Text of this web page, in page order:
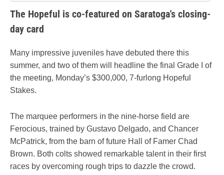
The Hopeful is co-featured on Saratoga's closing-
day card
Many impressive juveniles have debuted there this
summer, and two of them will headline the final Grade I of
the meeting, Monday’s $300,000, 7-furlong Hopeful
Stakes.
The marquee performers in the nine-horse field are
Ferocious, trained by Gustavo Delgado, and Chancer
McPatrick, from the barn of future Hall of Famer Chad
Brown. Both colts showed remarkable talent in their first
races by overcoming rough trips to dazzle the crowd.